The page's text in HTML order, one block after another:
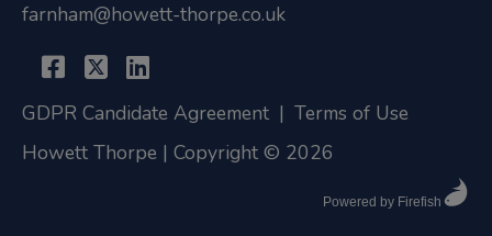
farnham@howett-thorpe.co.uk
GDPR Candidate Agreement | Terms of Use
Howett Thorpe | Copyright © 2026
Powered by Firefish